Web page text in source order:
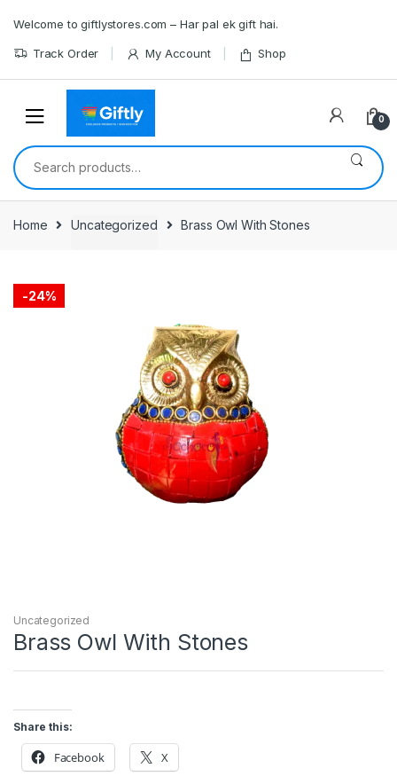
navigation
content
Welcome to giftlystores.com – Har pal ek gift hai.
Track Order My Account Shop
0
Search
for:
Home Uncategorized Brass Owl With Stones
-24%
Uncategorized
Brass Owl With Stones
Share this:
Facebook X